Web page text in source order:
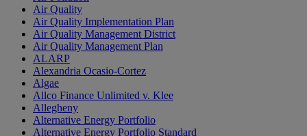
Air Quality
Air Quality Implementation Plan
Air Quality Management District
Air Quality Management Plan
ALARP
Alexandria Ocasio-Cortez
Algae
Allco Finance Unlimited v. Klee
Allegheny
Alternative Energy Portfolio
Alternative Energy Portfolio Standard